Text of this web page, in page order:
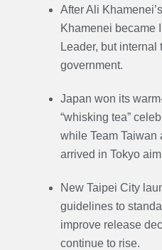
After Ali
Khamenei became
Leader, but
government.
Japan won its
“whisking tea”
while Team Taiwan
arrived in Tokyo
New Taipei City
guidelines to
improve release
continue to rise.